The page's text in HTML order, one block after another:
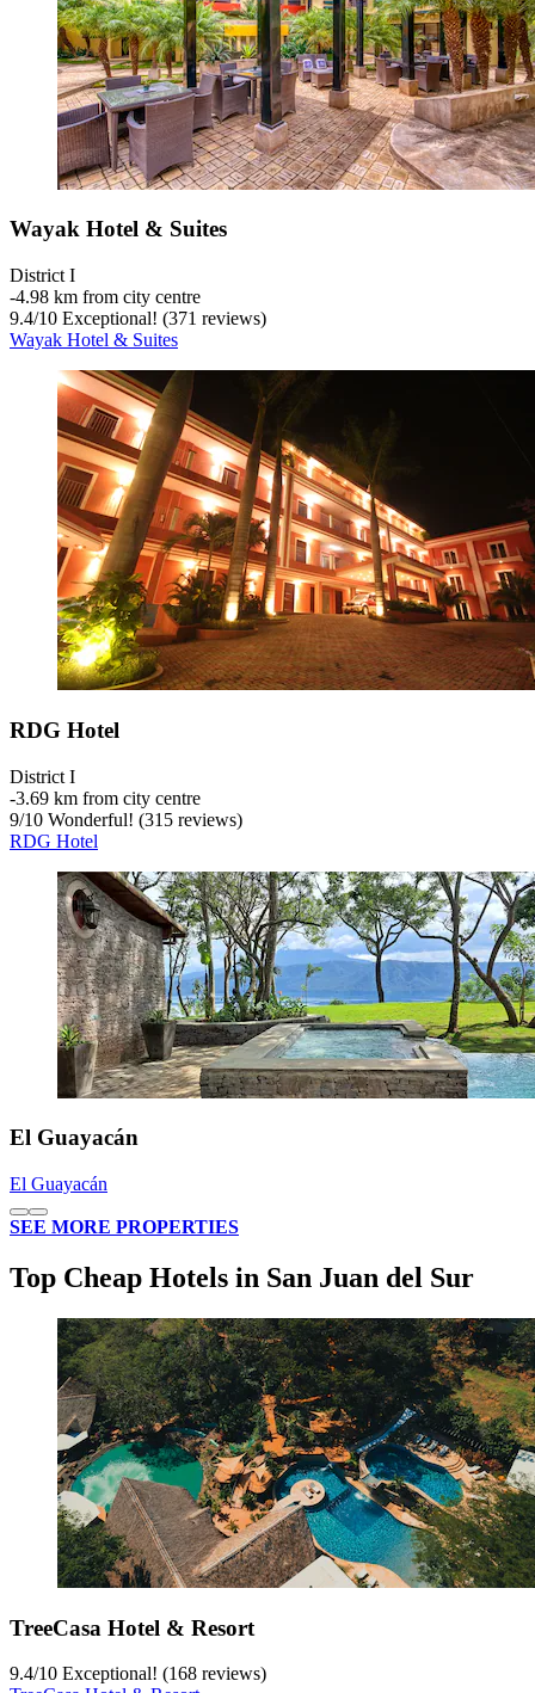
Wayak Hotel & Suites
District I
‐4.98 km from city centre
9.4/10 Exceptional! (371 reviews)
Wayak Hotel & Suites
RDG Hotel
District I
‐3.69 km from city centre
9/10 Wonderful! (315 reviews)
RDG Hotel
El Guayacán
El Guayacán
SEE MORE PROPERTIES
Top Cheap Hotels in San Juan del Sur
TreeCasa Hotel & Resort
9.4/10 Exceptional! (168 reviews)